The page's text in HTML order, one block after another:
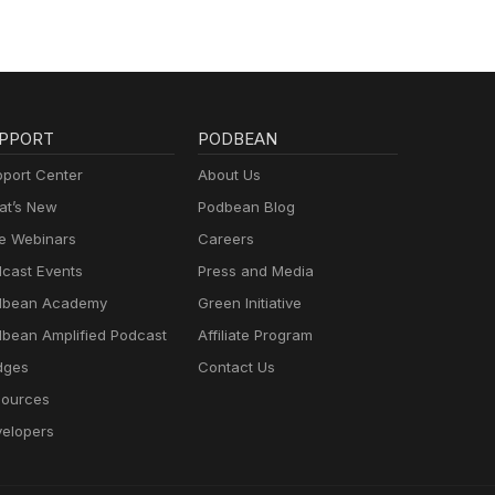
Center
New
Webinars
Events
Academy
Amplified Podcast
PODBEAN
About Us
Podbean Blog
Careers
Press and Media
Green Initiative
Affiliate Program
Contact Us